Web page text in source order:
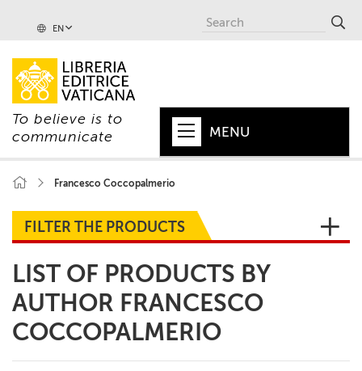
EN
To believe is to
communicate
MENU
POPE
+
VATICAN
CHURCH
WORLD
Francesco Coccopalmerio
FILTER THE PRODUCTS
LIST OF PRODUCTS BY
AUTHOR FRANCESCO
COCCOPALMERIO